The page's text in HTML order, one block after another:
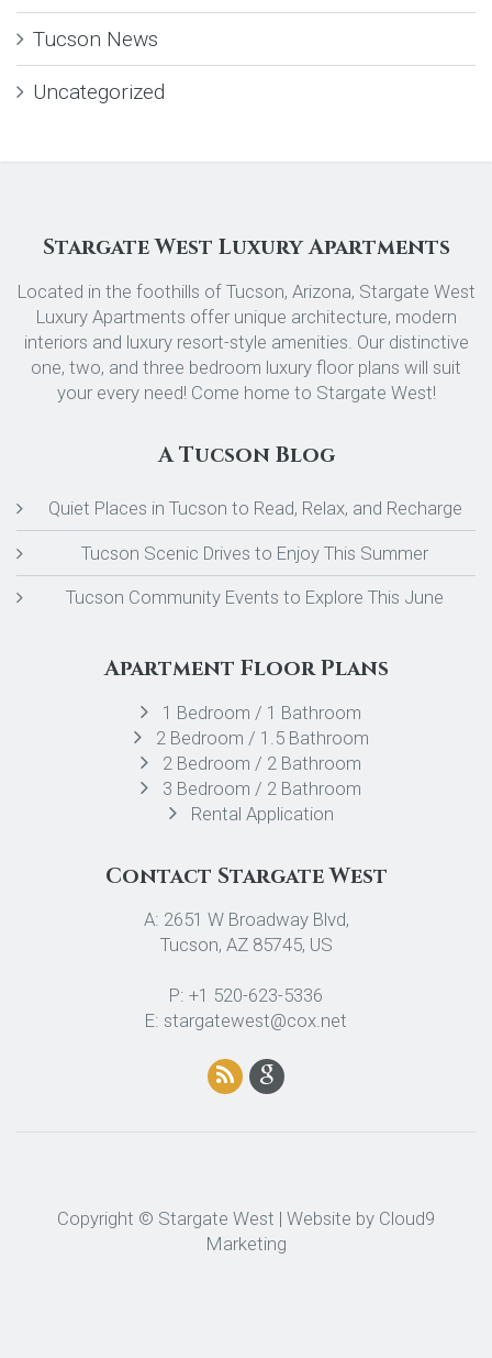
Tucson News
Uncategorized
Stargate West Luxury Apartments
Located in the foothills of Tucson, Arizona, Stargate West
Luxury Apartments offer unique architecture, modern
interiors and luxury resort-style amenities. Our distinctive
one, two, and three bedroom luxury floor plans will suit
your every need! Come home to Stargate West!
A Tucson Blog
Quiet Places in Tucson to Read, Relax, and Recharge
Tucson Scenic Drives to Enjoy This Summer
Tucson Community Events to Explore This June
Apartment Floor Plans
1 Bedroom / 1 Bathroom
2 Bedroom / 1.5 Bathroom
2 Bedroom / 2 Bathroom
3 Bedroom / 2 Bathroom
Rental Application
Contact Stargate West
A: 2651 W Broadway Blvd,
Tucson, AZ 85745, US
P: +1 520-623-5336
E: stargatewest@cox.net
Copyright © Stargate West | Website by Cloud9
Marketing